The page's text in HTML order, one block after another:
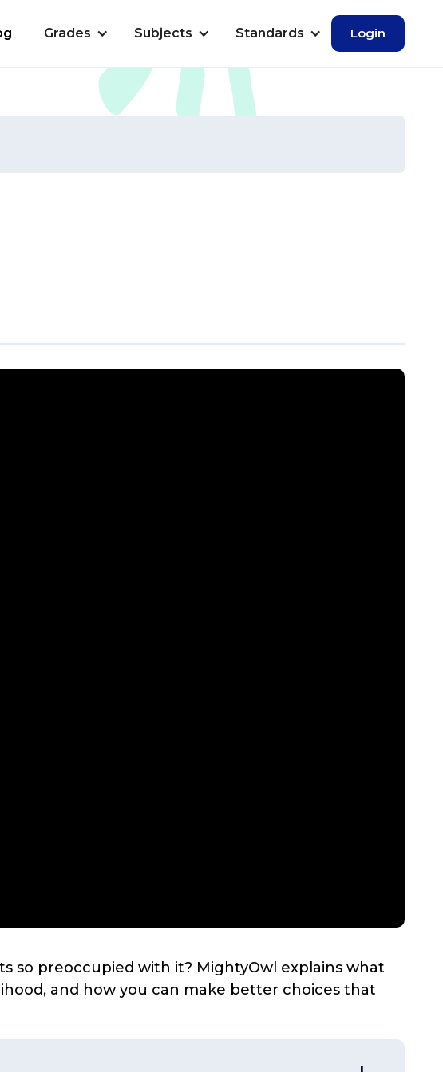
Grades Subjects Standards Login
so preoccupied with it? MightyOwl explains what
and how you can make better choices that